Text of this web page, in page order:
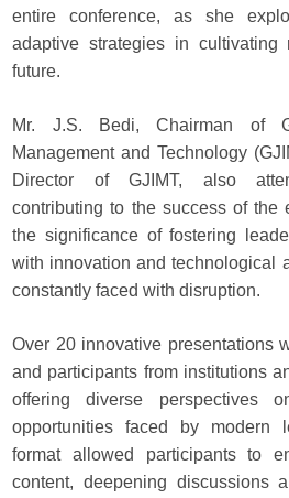
entire conference, as she
adaptive strategies in
future.
Mr. J.S. Bedi, Chairman of
Management and Technology
Director of GJIMT, also
contributing to the success of the
the significance of fostering
with innovation and technological
constantly faced with disruption.
Over 20 innovative presentations
and participants from institutions
offering diverse perspectives
opportunities faced by modern
format allowed participants to
content, deepening discussions